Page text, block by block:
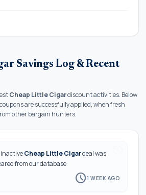
Savings Log & Recent
Cheap Little Cigardiscount activities. Below
are successfully applied, when fresh
other bargain hunters.
Cheap Little Cigardeal was
from our database
schedule1 WEEK AGO